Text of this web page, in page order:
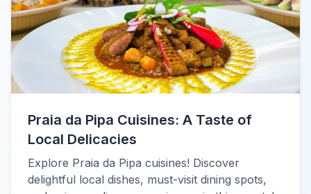
Praia da Pipa Cuisines: A Taste of
Local Delicacies
Explore Praia da Pipa cuisines! Discover
delightful local dishes, must-visit dining spots,